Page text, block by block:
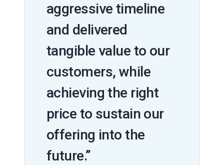
aggressive timeline
and delivered
tangible value to our
customers, while
achieving the right
price to sustain our
offering into the
future.”